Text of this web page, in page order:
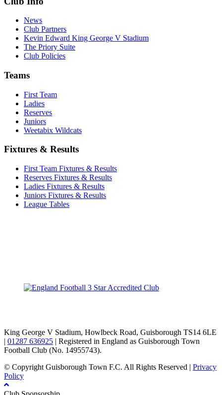
News
Club Partners
Kevin Edward King George V Stadium
The Priory Suite
Club Policies
Teams
First Team
Ladies
Reserves
Juniors
Weetabix Wildcats
Fixtures & Results
First Team Fixtures & Results
Reserves Fixtures & Results
Ladies Fixtures & Results
Juniors Fixtures & Results
League Tables
King George V Stadium, Howlbeck Road, Guisborough TS14 6LE
| 01287 636925 | Registered in England as Guisborough Town
Football Club (No. 14955743).
© Copyright Guisborough Town F.C. All Rights Reserved | Privacy
Policy